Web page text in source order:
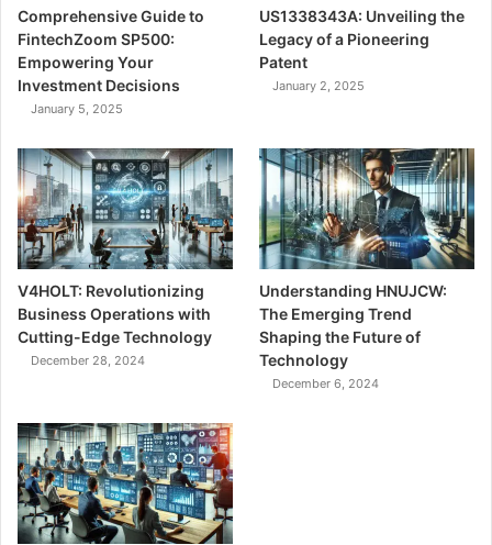
Comprehensive Guide to
FintechZoom SP500:
Empowering Your
Investment Decisions
January 5, 2025
US1338343A: Unveiling the
Legacy of a Pioneering
Patent
January 2, 2025
V4HOLT: Revolutionizing
Business Operations with
Cutting-Edge Technology
December 28, 2024
Understanding HNUJCW:
The Emerging Trend
Shaping the Future of
Technology
December 6, 2024